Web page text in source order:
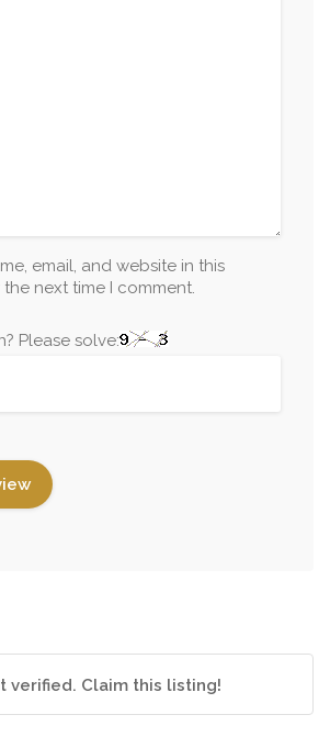
email, and website in this
next time I comment.
Please solve:
verified. Claim this listing!